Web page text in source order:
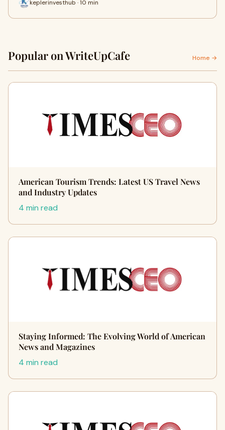
keplerinvesthub · 10 min
Popular on WriteUpCafe Home →
American Tourism Trends: Latest US Travel News
and Industry Updates
4 min read
Staying Informed: The Evolving World of American
News and Magazines
4 min read